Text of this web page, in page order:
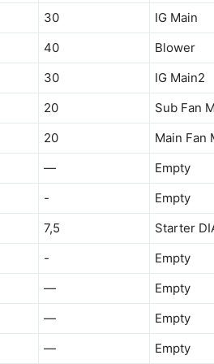
30
IG Main
40
Blower
30
IG Main2
20
Sub Fan
20
Main Fan
—
Empty
-
Empty
7,5
Starter
-
Empty
—
Empty
—
Empty
—
Empty